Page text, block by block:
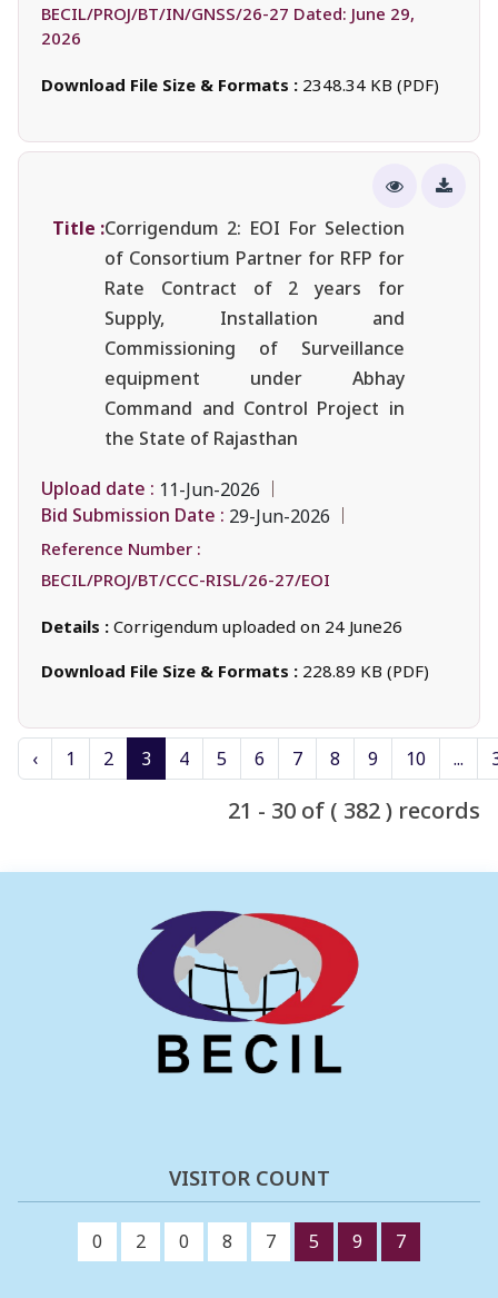
BECIL/PROJ/BT/IN/GNSS/26-27 Dated: June 29,
2026
Download File Size & Formats : 2348.34 KB (PDF)
Title :Corrigendum 2: EOI For Selection
of Consortium Partner for RFP for
Rate Contract of 2 years for
Supply, Installation and
Commissioning of Surveillance
equipment under Abhay
Command and Control Project in
the State of Rajasthan
Upload date : 11-Jun-2026
Bid Submission Date : 29-Jun-2026
Reference Number :
BECIL/PROJ/BT/CCC-RISL/26-27/EOI
Details : Corrigendum uploaded on 24 June26
Download File Size & Formats : 228.89 KB (PDF)
‹ 1 2 3 4 5 6 7 8 9 10 ...
21 - 30 of ( 382 ) records
VISITOR COUNT
0 2 0 8 7 5 9 7